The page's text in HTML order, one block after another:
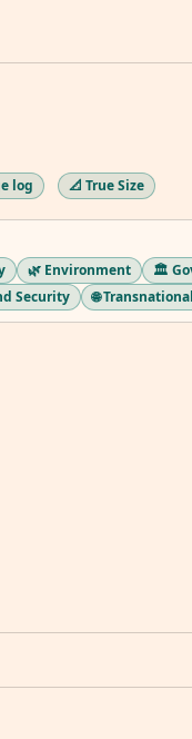
log 📐 True Size
🌿 Environment 🏛️
Security 🌐